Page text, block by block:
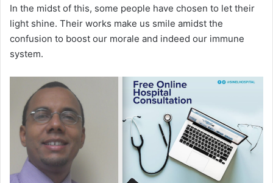
In the midst of this, some people have chosen to let their
light shine. Their works make us smile amidst the
confusion to boost our morale and indeed our immune
system.